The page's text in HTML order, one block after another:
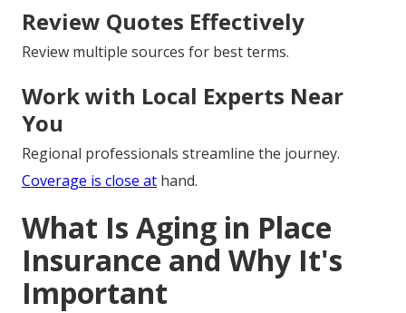
Review Quotes Effectively
Review multiple sources for best terms.
Work with Local Experts Near
You
Regional professionals streamline the journey.
Coverage is close at hand.
What Is Aging in Place
Insurance and Why It's
Important